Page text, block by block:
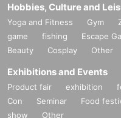
Hobbies, Culture and
Yoga and Fitness Gym
game
fishing Escape
Beauty
Cosplay Other
Exhibitions and Events
Product fair exhibition
Con
Seminar Food
show
Other